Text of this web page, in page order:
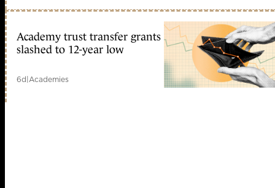
Academy trust transfer grants
slashed to 12-year low
6d|Academies